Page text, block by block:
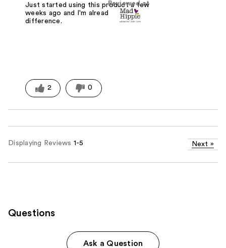
Reviewed at
Just started using this product a few
weeks ago and I'm already noticing a
difference.
2 0
Displaying Reviews 1-5 Next »
Questions
Ask a Question